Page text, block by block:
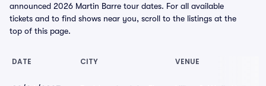
announced 2026 Martin Barre tour dates. For all available
tickets and to find shows near you, scroll to the listings at the
top of this page.
DATE CITY VENUE